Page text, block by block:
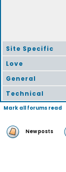
Site Specific
Love
General
Technical
Mark all forums read
New posts